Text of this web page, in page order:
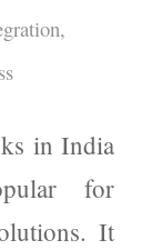
,
in India
for
It